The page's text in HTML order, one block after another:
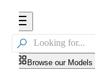

Browse our Models